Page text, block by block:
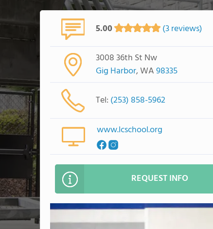
5.00 (3 reviews)
3008 36th St Nw
Gig Harbor, WA98335
Tel: (253) 858-5962
www.lcschool.org
REQUEST INFO